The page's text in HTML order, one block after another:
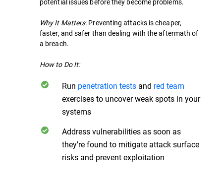
Why It Matters:Preventing attacks is cheaper,
faster, and safer than dealing with the aftermath of
a breach.
How to Do It:
Run penetration tests and red team
exercises to uncover weak spots in your
systems
Address vulnerabilities as soon as
they're found to mitigate attack surface
risks and prevent exploitation